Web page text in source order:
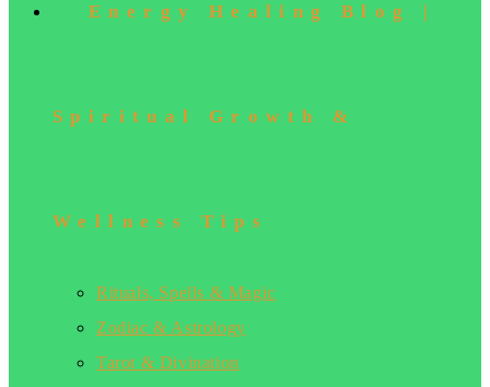
Energy Healing Blog |
Spiritual Growth &
Wellness Tips
Rituals, Spells & Magic
Zodiac & Astrology
Tarot & Divination